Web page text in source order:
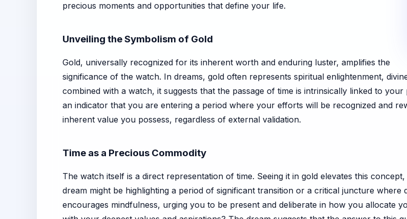
precious moments and opportunities that define your life.
Unveiling the Symbolism of Gold
Gold, universally recognized for its inherent worth and enduring luster, amplifies the
significance of the watch. In dreams, gold often represents spiritual enlightenment,
combined with a watch, it suggests that the passage of time is intrinsically linked to
an indicator that you are entering a period where your efforts will be recognized and
inherent value you possess, regardless of external validation.
Time as a Precious Commodity
The watch itself is a direct representation of time. Seeing it in gold elevates this
dream might be highlighting a period of significant transition or a critical juncture where
encourages mindfulness, urging you to be present and deliberate in how you allocate